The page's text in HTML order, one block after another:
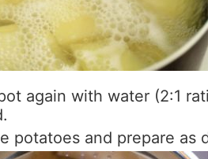
again with water (2:1
potatoes and prepare as